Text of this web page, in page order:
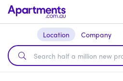
Location Company